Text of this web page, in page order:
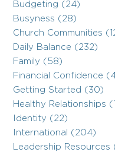
Budgeting (24)
Busyness (28)
Church Communities
Daily Balance (232)
Family (58)
Financial Confidence
Getting Started (30)
Healthy Relationships
Identity (22)
International (204)
Leadership Resources